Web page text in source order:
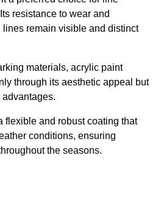
resistance to wear and
remain visible and distinct
materials, acrylic paint
through its aesthetic appeal but
flexible and robust coating that
conditions, ensuring
the seasons.